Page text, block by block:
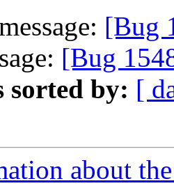
[Bug
[Bug
sorted by: [
about